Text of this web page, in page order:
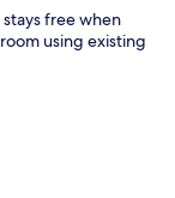
free when
using existing